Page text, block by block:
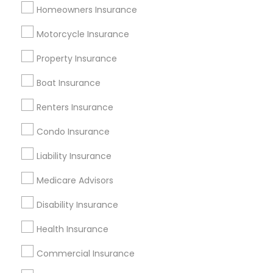
Homeowners Insurance
Motorcycle Insurance
Property Insurance
Boat Insurance
Renters Insurance
Condo Insurance
Liability Insurance
Medicare Advisors
Disability Insurance
Health Insurance
Commercial Insurance
Useful Links
Badge
All Services
Find and Post Ads
Get IT Training
Find Events & Tickets
Corporate
+1-512-788-5300